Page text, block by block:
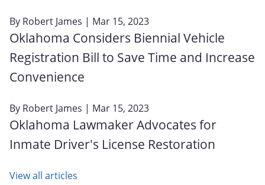
By Robert James | Mar 15, 2023
Oklahoma Considers Biennial Vehicle
Registration Bill to Save Time and Increase
Convenience
By Robert James | Mar 15, 2023
Oklahoma Lawmaker Advocates for
Inmate Driver's License Restoration
View all articles